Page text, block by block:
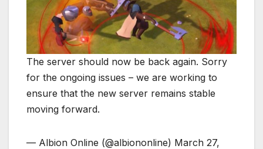
The server should now be back again. Sorry
for the ongoing issues – we are working to
ensure that the new server remains stable
moving forward.
— Albion Online (@albiononline) March 27,